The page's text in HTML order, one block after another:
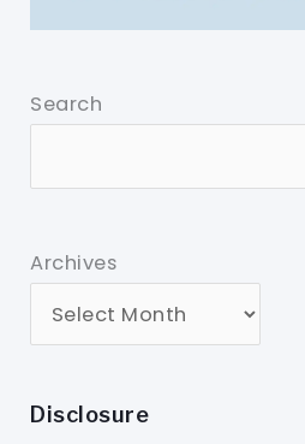
Search
Archives
Disclosure